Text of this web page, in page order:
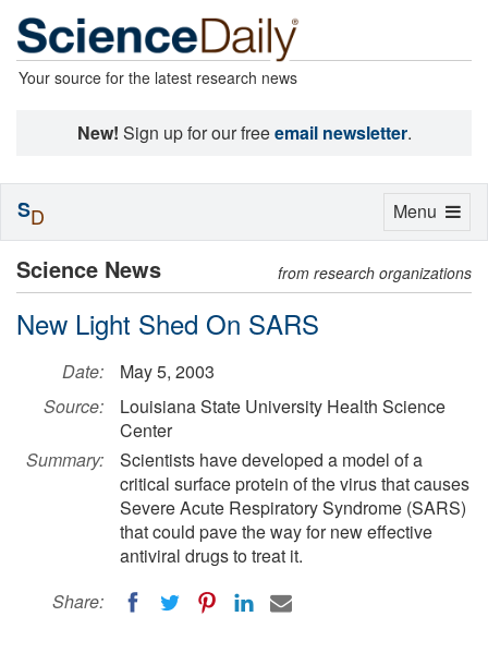
Your source for the latest research news
New! Sign up for our freeemail newsletter.
Science News from research organizations
New Light Shed On SARS
Date:
May 5, 2003
Source:
Louisiana State University Health Science
Center
Summary:
Scientists have developed a model of a
critical surface protein of the virus that causes
Severe Acute Respiratory Syndrome (SARS)
that could pave the way for new effective
antiviral drugs to treat it.
Share:
Toggle
Menu
SD